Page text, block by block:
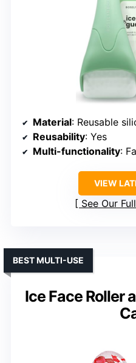
Material: Reusable
Reusability: Yes
Multi-functionality:
VIEW
See Our
Ice Face Roller
BEST MULTI-USE